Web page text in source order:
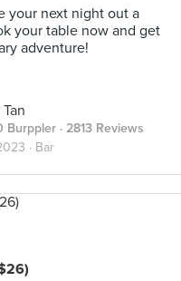
your next night out a
your table now and get
adventure!
Burppler · 2813 Reviews
· Bar